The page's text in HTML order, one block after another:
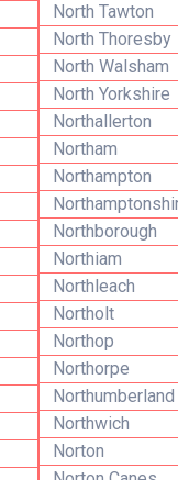
North Tawton
North Thoresby
North Walsham
North Yorkshire
Northallerton
Northam
Northampton
Northborough
Northiam
Northleach
Northolt
Northop
Northorpe
Northumberland
Northwich
Norton